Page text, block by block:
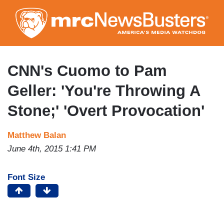
to
main
content
CNN's Cuomo to Pam
Geller: 'You're Throwing A
Stone;' 'Overt Provocation'
Matthew Balan
June 4th, 2015 1:41 PM
Font Size